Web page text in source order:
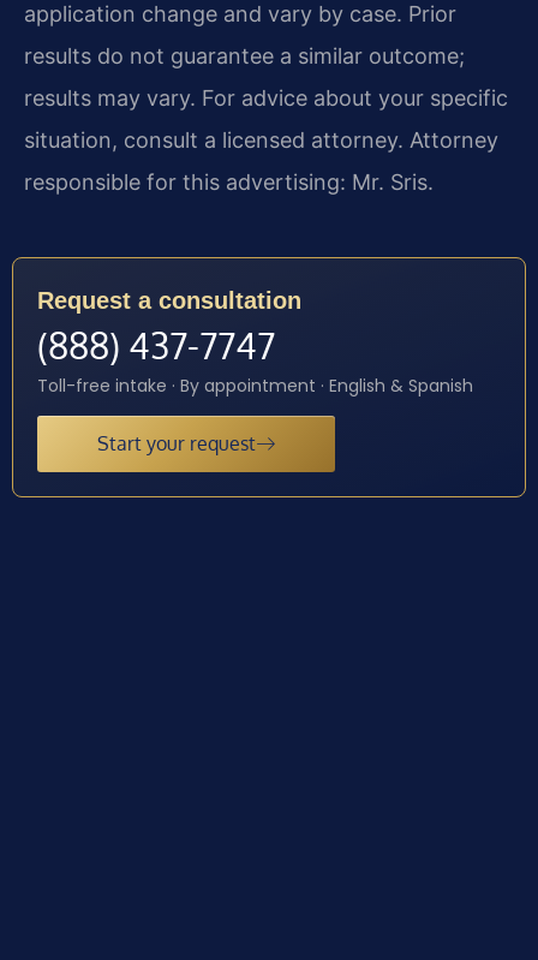
application change and vary by case. Prior
results do not guarantee a similar outcome;
results may vary. For advice about your specific
situation, consult a licensed attorney. Attorney
responsible for this advertising: Mr. Sris.
Request a consultation
(888) 437-7747
Toll-free intake · By appointment · English & Spanish
Start your request